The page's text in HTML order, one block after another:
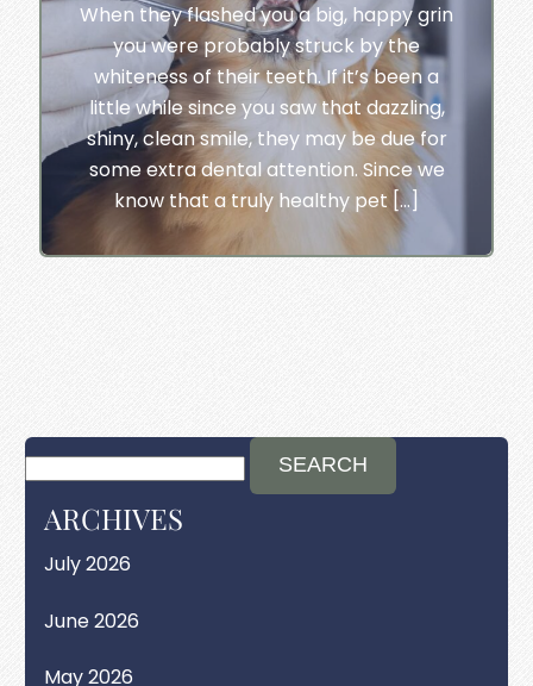
When they flashed you a big, happy grin
you were probably struck by the
whiteness of their teeth. If it’s been a
little while since you saw that dazzling,
shiny, clean smile, they may be due for
some extra dental attention. Since we
know that a truly healthy pet […]
ARCHIVES
July 2026
June 2026
May 2026